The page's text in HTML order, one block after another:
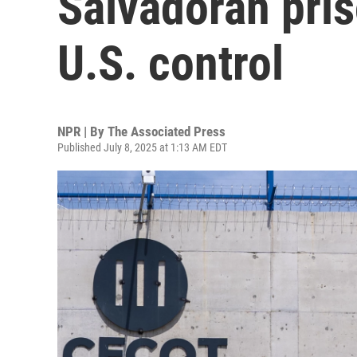
U.S. control
NPR | By The Associated Press
Published July 8, 2025 at 1:13 AM EDT